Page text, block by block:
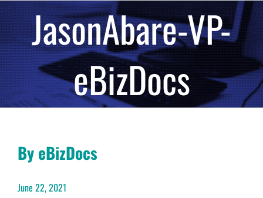
JasonAbare-VP-
eBizDocs
By eBizDocs
June 22, 2021